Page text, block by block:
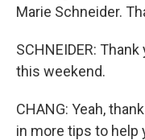
Marie Schneider.
SCHNEIDER:
this weekend.
CHANG: Yeah,
in more tips to help